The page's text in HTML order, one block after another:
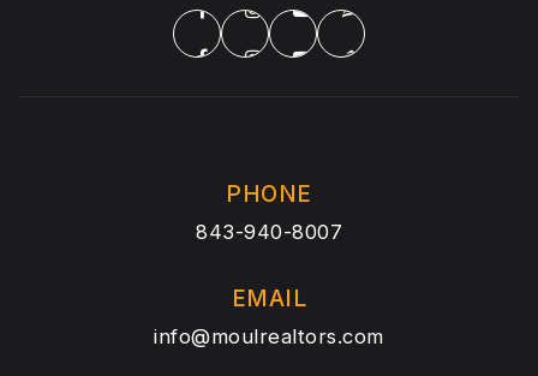
PHONE
843-940-8007
EMAIL
info@moulrealtors.com